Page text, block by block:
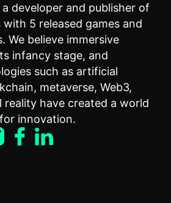
a developer and publisher of
5 released games and
We believe immersive
infancy stage, and
such as artificial
metaverse, Web3,
reality have created a world
innovation.